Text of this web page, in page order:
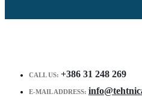
CALL US: +386 31 248 269
E-MAIL ADDRESS: